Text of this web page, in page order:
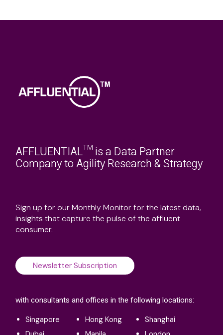
AFFLUENTIAL™ is a Data Partner
Company to Agility Research & Strategy
Sign up for our Monthly Monitor for the latest data,
insights that capture the pulse of the affluent
consumer.
Newsletter Subscription
with consultants and offices in the following locations:
Singapore Hong Kong
Shanghai